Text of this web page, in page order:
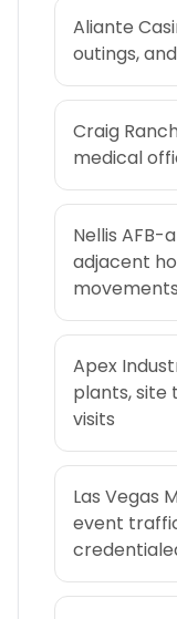
Aliante
outings,
Craig
medical
Nellis AFB-
adjacent
movements
Apex
plants, site
visits
Las Vegas
event